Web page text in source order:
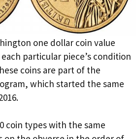
one dollar coin value
particular piece’s condition
coins are part of the
which started the same
coin types with the same